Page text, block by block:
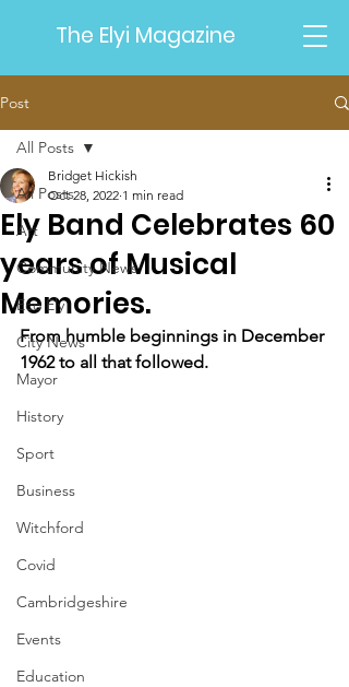
The Elyi Magazine
Post
All Posts
Art
Community News
Eco Ely
City News
Mayor
History
Sport
Business
Witchford
Covid
Cambridgeshire
Events
Education
All Posts
Ely Band Celebrates 60
years of Musical
Memories.
Bridget Hickish
Oct 28, 2022 1 min read
From humble beginnings in December
1962 to all that followed.